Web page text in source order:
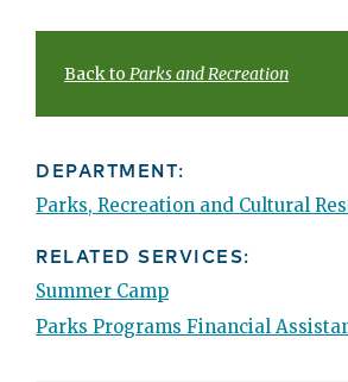
Back to Parks and Recreation
DEPARTMENT:
Parks, Recreation and Cultural
RELATED SERVICES:
Summer Camp
Parks Programs Financial